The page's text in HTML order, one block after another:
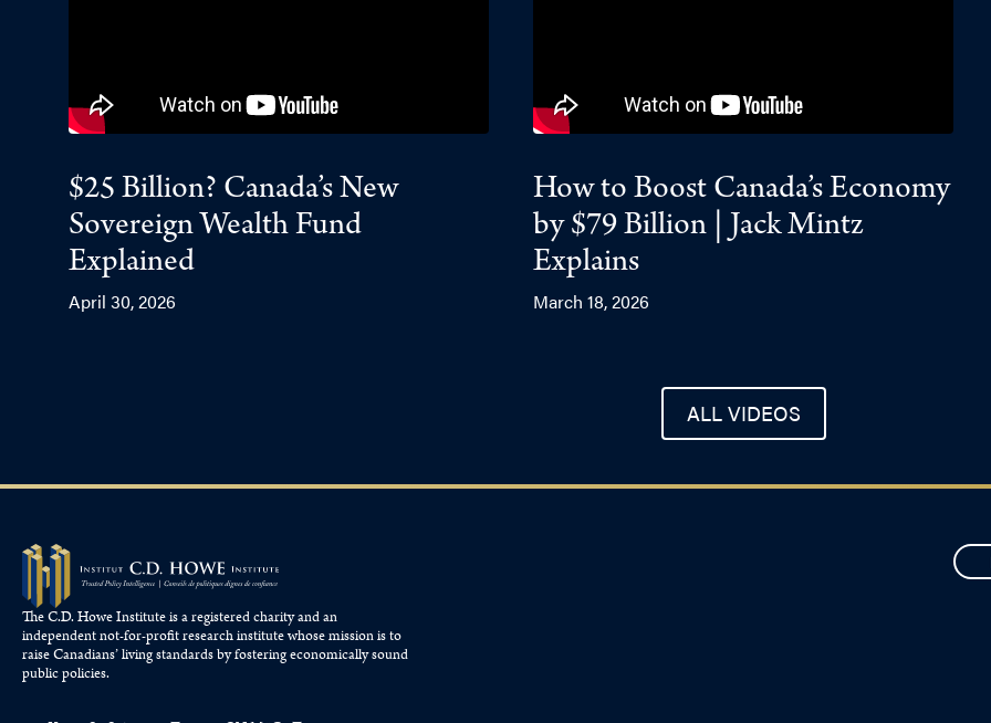
$25 Billion? Canada’s New
Sovereign Wealth Fund
Explained
April 30, 2026
How to Boost Canada’s Economy
by $79 Billion | Jack Mintz
Explains
March 18, 2026
ALL VIDEOS
The C.D. Howe Institute is a registered charity and an
independent not-for-profit research institute whose mission is to
raiseCanadians’living standards by fostering economically sound
public policies.